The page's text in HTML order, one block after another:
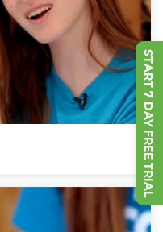
START 7 DAY FREE TRIAL